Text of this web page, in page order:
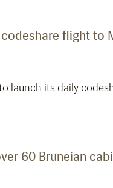
flight to
launch its daily
60 Bruneian